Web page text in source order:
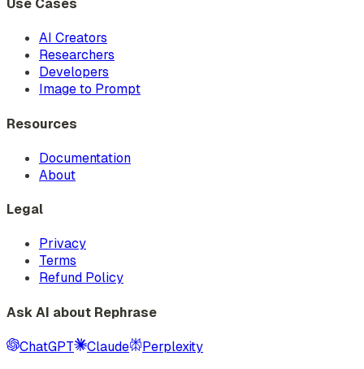
Use Cases
AI Creators
Researchers
Developers
Image to Prompt
Resources
Documentation
About
Legal
Privacy
Terms
Refund Policy
Ask AI about Rephrase
ChatGPT Claude
Perplexity